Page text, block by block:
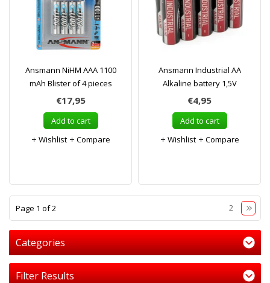
Ansmann NiHM AAA 1100
mAh Blister of 4 pieces
€17,95
Add to cart
Wishlist
Compare
Ansmann Industrial AA
Alkaline battery 1,5V
€4,95
Add to cart
Wishlist
Compare
Page 1 of 2 2
Categories
Filter Results